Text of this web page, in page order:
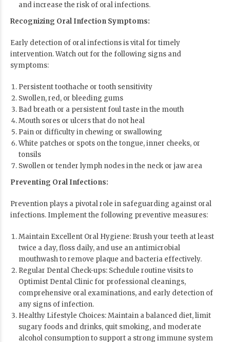
and increase the risk of oral infections.
Recognizing Oral Infection Symptoms:
Early detection of oral infections is vital for timely
intervention. Watch out for the following signs and
symptoms:
Persistent toothache or tooth sensitivity
Swollen, red, or bleeding gums
Bad breath or a persistent foul taste in the mouth
Mouth sores or ulcers that do not heal
Pain or difficulty in chewing or swallowing
White patches or spots on the tongue, inner cheeks, or
tonsils
Swollen or tender lymph nodes in the neck or jaw area
Preventing Oral Infections:
Prevention plays a pivotal role in safeguarding against oral
infections. Implement the following preventive measures:
Maintain Excellent Oral Hygiene: Brush your teeth at least
twice a day, floss daily, and use an antimicrobial
mouthwash to remove plaque and bacteria effectively.
Regular Dental Check-ups: Schedule routine visits to
Optimist Dental Clinic for professional cleanings,
comprehensive oral examinations, and early detection of
any signs of infection.
Healthy Lifestyle Choices: Maintain a balanced diet, limit
sugary foods and drinks, quit smoking, and moderate
alcohol consumption to support a strong immune system